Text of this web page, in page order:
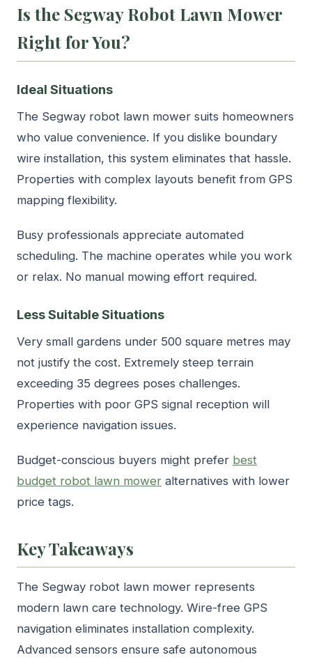
Is the Segway Robot Lawn Mower
Right for You?
Ideal Situations
The Segway robot lawn mower suits homeowners
who value convenience. If you dislike boundary
wire installation, this system eliminates that hassle.
Properties with complex layouts benefit from GPS
mapping flexibility.
Busy professionals appreciate automated
scheduling. The machine operates while you work
or relax. No manual mowing effort required.
Less Suitable Situations
Very small gardens under 500 square metres may
not justify the cost. Extremely steep terrain
exceeding 35 degrees poses challenges.
Properties with poor GPS signal reception will
experience navigation issues.
Budget-conscious buyers might prefer best
budget robot lawn mower alternatives with lower
price tags.
Key Takeaways
The Segway robot lawn mower represents
modern lawn care technology. Wire-free GPS
navigation eliminates installation complexity.
Advanced sensors ensure safe autonomous